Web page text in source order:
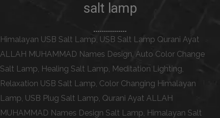
salt lamp
Himalayan USB Salt Lamp, USB Salt Lamp Qurani Ayat
ALLAH MUHAMMAD Names Design, Auto Color Change
Salt Lamp, Healing Salt Lamp, Meditation Lighting,
Relaxation USB Salt Lamp, Color Changing Himalayan
Lamp, USB Plug Salt Lamp, Qurani Ayat ALLAH
MUHAMMAD Names Design Salt Lamp, Himalayan Salt